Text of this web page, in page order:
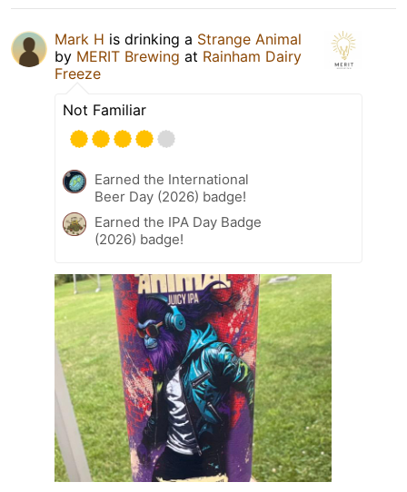
Mark H is drinking a Strange Animal
by MERIT Brewing at Rainham Dairy
Freeze
Not Familiar
Earned the International
Beer Day (2026) badge!
Earned the IPA Day Badge
(2026) badge!